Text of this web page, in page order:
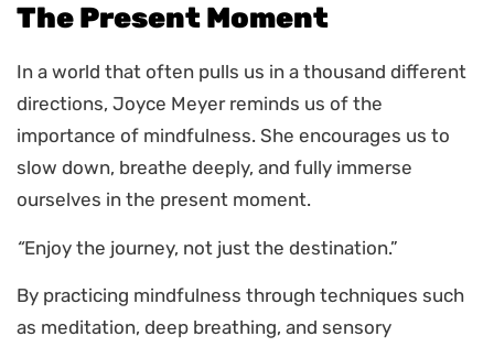
The Present Moment
In a world that often pulls us in a thousand different
directions, Joyce Meyer reminds us of the
importance of mindfulness. She encourages us to
slow down, breathe deeply, and fully immerse
ourselves in the present moment.
“Enjoy the journey, not just the destination.”
By practicing mindfulness through techniques such
as meditation, deep breathing, and sensory